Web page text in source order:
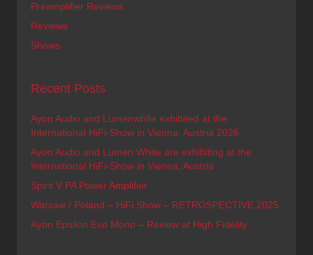
Preamplifier Reviews
Reviews
Shows
Recent Posts
Ayon Audio and Lumenwhite exhibited at the
International HiFi-Show in Vienna, Austria 2026
Ayon Audio and Lumen White are exhibiting at the
International HiFi-Show in Vienna, Austria
Spirit V PA Power Amplifier
Warsaw / Poland – HiFi Show – RETROSPECTIVE 2025
Ayon Epsilon Evo Mono – Review at High Fidelity